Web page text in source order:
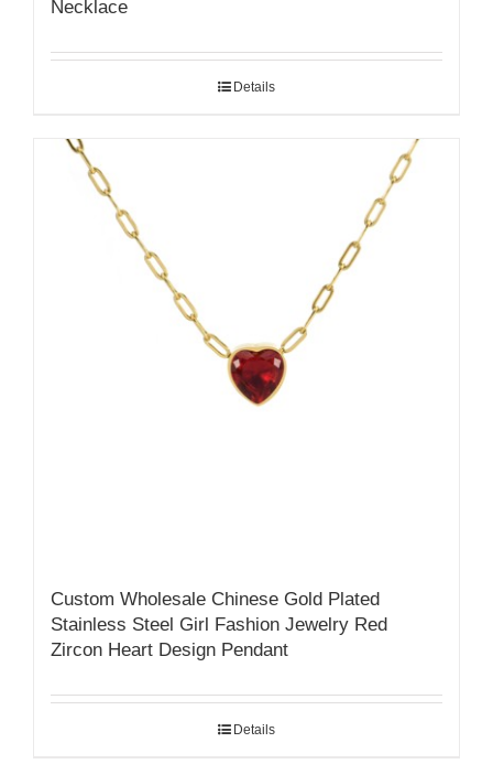
Necklace
Details
Custom Wholesale Chinese Gold Plated
Stainless Steel Girl Fashion Jewelry Red
Zircon Heart Design Pendant
Details